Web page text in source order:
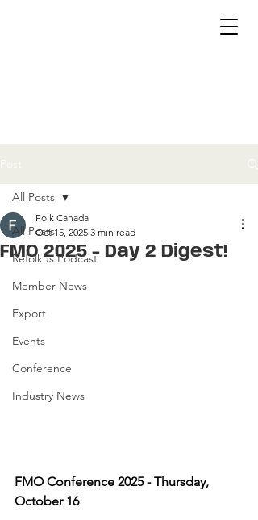
All Posts
Refolkus Podcast
Member News
Export
Events
Conference
Industry News
All Posts
FMO 2025 - Day 2 Digest!
Folk Canada
Oct 15, 2025 3 min read
FMO Conference 2025 - Thursday,
October 16